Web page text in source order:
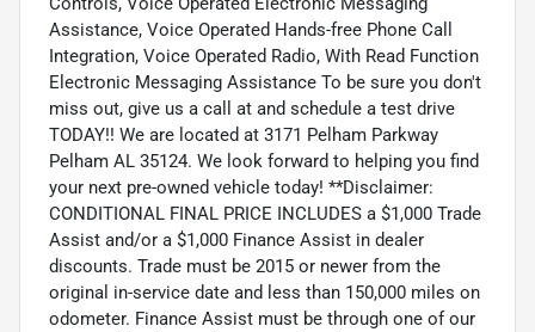
Assistance, Voice Operated Hands-free Phone Call
Integration, Voice Operated Radio, With Read Function
Electronic Messaging Assistance To be sure you don't
miss out, give us a call at and schedule a test drive
TODAY!! We are located at 3171 Pelham Parkway
Pelham AL 35124. We look forward to helping you find
your next pre-owned vehicle today! **Disclaimer:
CONDITIONAL FINAL PRICE INCLUDES a $1,000 Trade
Assist and/or a $1,000 Finance Assist in dealer
discounts. Trade must be 2015 or newer from the
original in-service date and less than 150,000 miles on
odometer. Finance Assist must be through one of our